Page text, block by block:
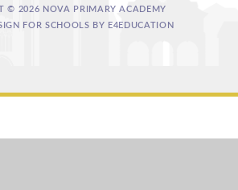
© 2026 NOVA PRIMARY ACADEMY
FOR SCHOOLS BY E4EDUCATION